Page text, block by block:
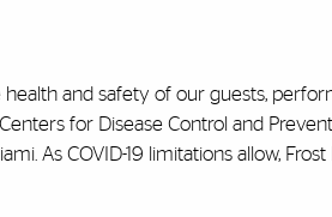
and safety of our guests,
for Disease Control and
As COVID-19 limitations allow,